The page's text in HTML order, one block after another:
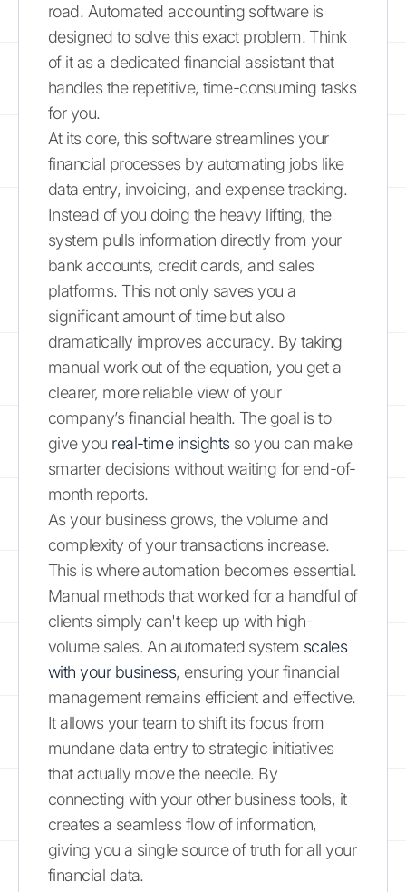
road. Automated accounting software is
designed to solve this exact problem. Think
of it as a dedicated financial assistant that
handles the repetitive, time-consuming tasks
for you.
At its core, this software streamlines your
financial processes by automating jobs like
data entry, invoicing, and expense tracking.
Instead of you doing the heavy lifting, the
system pulls information directly from your
bank accounts, credit cards, and sales
platforms. This not only saves you a
significant amount of time but also
dramatically improves accuracy. By taking
manual work out of the equation, you get a
clearer, more reliable view of your
company’s financial health. The goal is to
give you real-time insightsso you can make
smarter decisions without waiting for end-of-
month reports.
As your business grows, the volume and
complexity of your transactions increase.
This is where automation becomes essential.
Manual methods that worked for a handful of
clients simply can't keep up with high-
volume sales. An automated system scales
with your business, ensuring your financial
management remains efficient and effective.
It allows your team to shift its focus from
mundane data entry to strategic initiatives
that actually move the needle. By
connecting with your other business tools, it
creates a seamless flow of information,
giving you a single source of truth for all your
financial data.